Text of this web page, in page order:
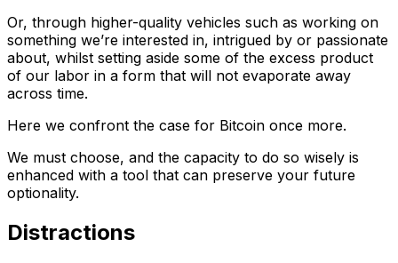
Or, through higher-quality vehicles such as working on
something we’re interested in, intrigued by or passionate
about, whilst setting aside some of the excess product
of our labor in a form that will not evaporate away
across time.
Here we confront the case for Bitcoin once more.
We must choose, and the capacity to do so wisely is
enhanced with a tool that can preserve your future
optionality.
Distractions